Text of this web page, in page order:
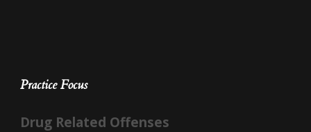
Practice Focus
Drug Related Offenses